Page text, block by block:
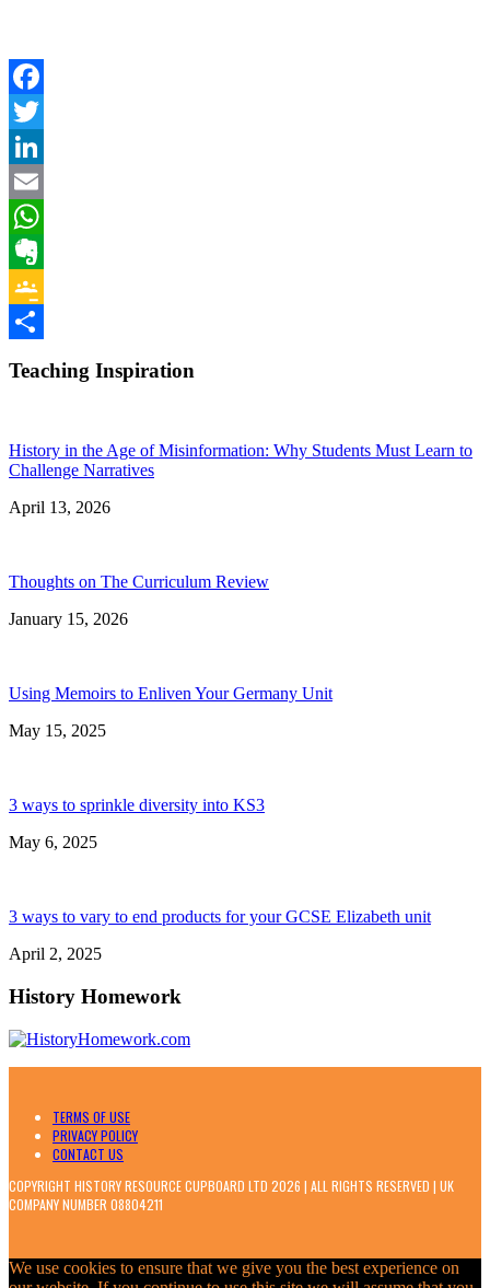
Facebook
Twitter
LinkedIn
Email
WhatsApp
Evernote
Google
Teaching Inspiration
History in the Age of Misinformation: Why Students Must Learn to
Challenge Narratives
April 13, 2026
Thoughts on The Curriculum Review
January 15, 2026
Using Memoirs to Enliven Your Germany Unit
May 15, 2025
3 ways to sprinkle diversity into KS3
May 6, 2025
3 ways to vary to end products for your GCSE Elizabeth unit
April 2, 2025
History Homework
TERMS OF USE
PRIVACY POLICY
CONTACT US
COPYRIGHT HISTORY RESOURCE CUPBOARD LTD 2026 | ALL RIGHTS RESERVED | UK
COMPANY NUMBER 08804211
We use cookies to ensure that we give you the best experience on